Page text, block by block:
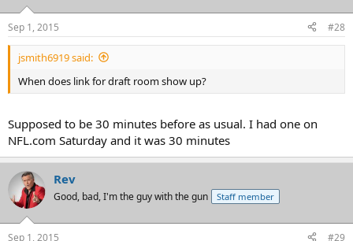
Sep 1, 2015 #28
jsmith6919 said:
When does link for draft room show up?
Supposed to be 30 minutes before as usual. I had one on
NFL.com Saturday and it was 30 minutes
Rev
Good, bad, I'm the guy with the gun Staff member
Sep 1, 2015 #29